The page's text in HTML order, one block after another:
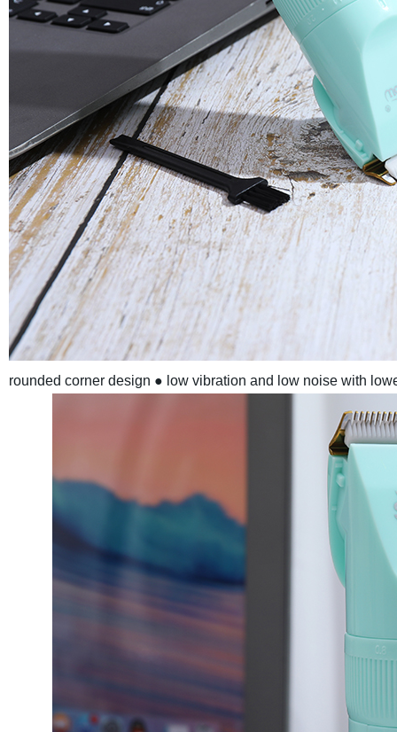
rounded corner design ● low vibration and low noise with